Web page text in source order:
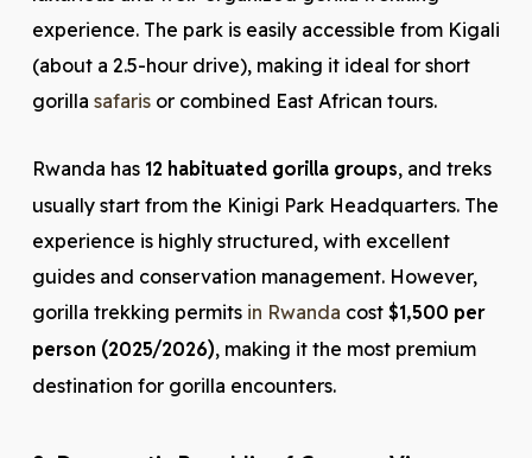
experience. The park is easily accessible from Kigali
(about a 2.5-hour drive), making it ideal for short
gorilla safarisor combined East African tours.
Rwanda has 12 habituated gorilla groups, and treks
usually start from the Kinigi Park Headquarters. The
experience is highly structured, with excellent
guides and conservation management. However,
gorilla trekking permits in Rwanda cost $1,500 per
person (2025/2026), making it the most premium
destination for gorilla encounters.